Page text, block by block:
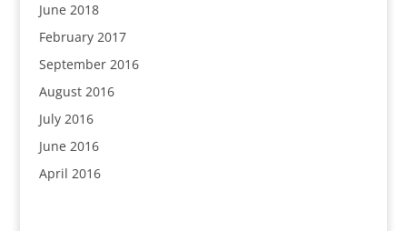
June 2018
February 2017
September 2016
August 2016
July 2016
June 2016
April 2016